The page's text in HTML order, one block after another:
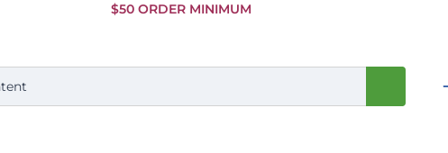
Skip to
$50 ORDER MINIMUM